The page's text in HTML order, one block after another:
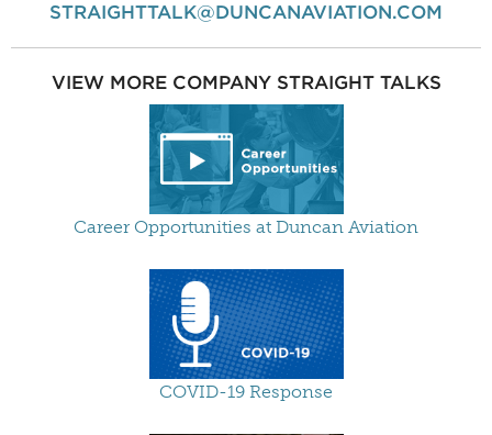
STRAIGHTTALK@DUNCANAVIATION.COM
VIEW MORE COMPANY STRAIGHT TALKS
Career Opportunities at Duncan Aviation
COVID-19 Response